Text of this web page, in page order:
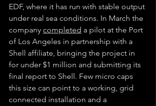
EDF, where it has run with stable output
under real sea conditions. In March the
company completed a pilot at the Port
of Los Angeles in partnership with a
Shell affiliate, bringing the project in
for under $1 million and submitting its
final report to Shell. Few micro caps
this size can point to a working, grid
connected installation and a